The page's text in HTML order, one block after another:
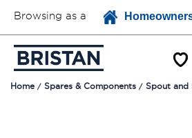
Browsing as a
Home Spares & Components Spout and